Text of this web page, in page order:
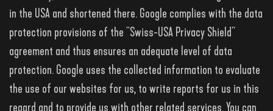
in the USA and shortened there. Google complies with the data
protection provisions of the "Swiss-USA Privacy Shield"
agreement and thus ensures an adequate level of data
protection. Google uses the collected information to evaluate
the use of our websites for us, to write reports for us in this
regard and to provide us with other related services. You can